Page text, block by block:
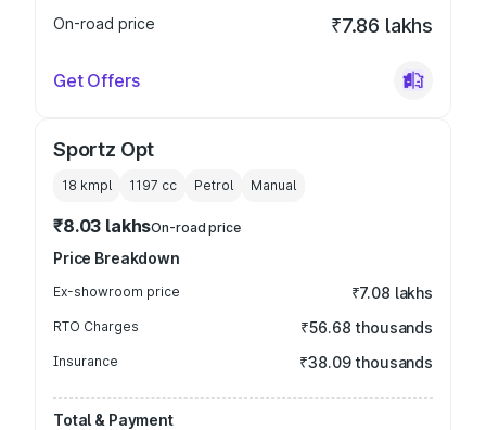
On-road price
₹7.86 lakhs
Get Offers
Sportz Opt
18 kmpl 1197 cc Petrol Manual
₹8.03 lakhsOn-road price
Price Breakdown
Ex-showroom price ₹7.08 lakhs
RTO Charges ₹56.68 thousands
Insurance ₹38.09 thousands
Total & Payment